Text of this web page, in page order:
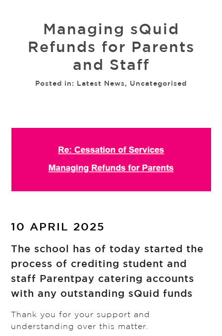
Managing sQuid
Refunds for Parents
and Staff
Posted in: Latest News, Uncategorised
10 APRIL 2025
The school has of today started the
process of crediting student and
staff Parentpay catering accounts
with any outstanding sQuid funds
Thank you for your support and
understanding over this matter.